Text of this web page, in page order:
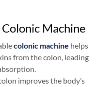
Machine
colonic machine helps
from the colon, leading
improves the body’s